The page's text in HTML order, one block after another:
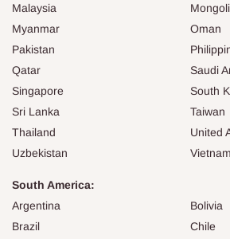
Malaysia
Myanmar
Oman
Pakistan
Qatar
Saudi
Singapore
South
Sri Lanka
Taiwan
Thailand
United
Uzbekistan
Vietnam
South America:
Argentina
Bolivia
Brazil
Chile